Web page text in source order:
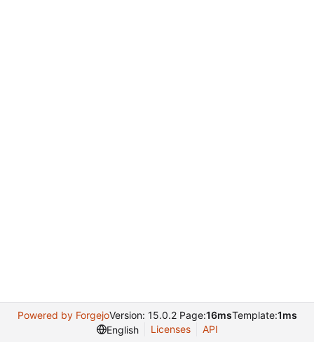
Powered by ForgejoVersion: 15.0.2 Page:16msTemplate:1ms
English
Licenses API